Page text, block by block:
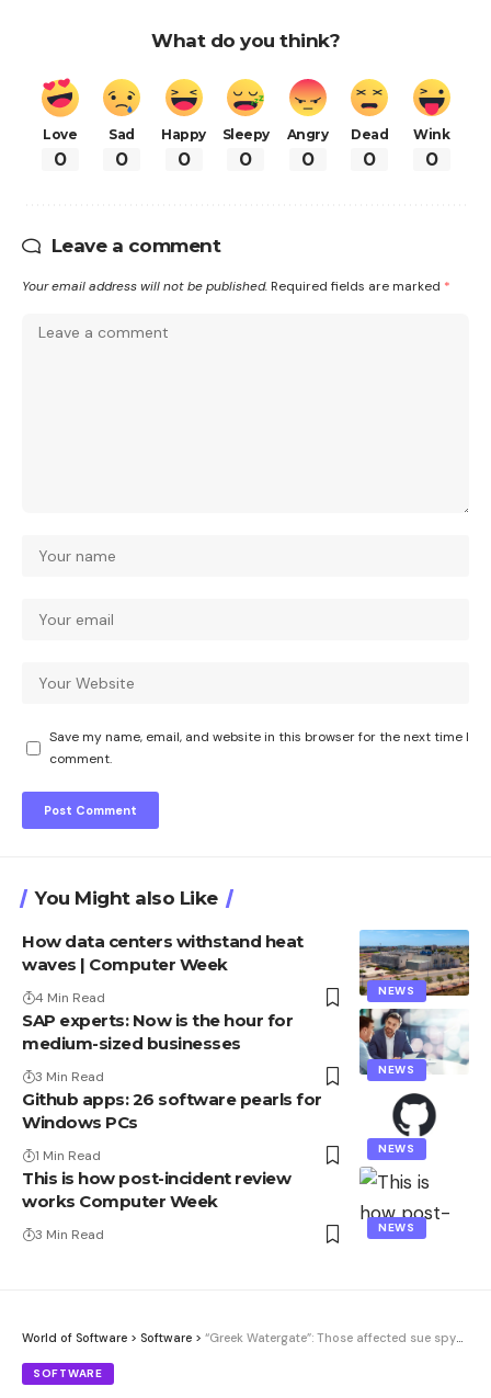
What do you think?
Love
0
Sad
0
Happy
0
Sleepy
0
Angry
0
Dead
0
Wink
0
Leave a comment
Your email address will not be published. Required fields are marked *
Save my name, email, and website in this browser for the next time I
comment.
You Might also Like
NEWS
How data centers withstand heat
waves | Computer Week
4 Min Read
NEWS
SAP experts: Now is the hour for
medium-sized businesses
3 Min Read
NEWS
Github apps: 26 software pearls for
Windows PCs
1 Min Read
NEWS
This is how post-incident review
works Computer Week
3 Min Read
World of Software > Software > “Greek Watergate”: Those affected sue spyware company for damages
SOFTWARE